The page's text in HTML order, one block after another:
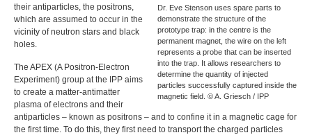
Dr. Eve Stenson uses spare parts to
demonstrate the structure of the
prototype trap: in the centre is the
permanent magnet, the wire on the left
represents a probe that can be inserted
into the trap. It allows researchers to
determine the quantity of injected
particles successfully captured inside the
magnetic field. © A. Griesch / IPP
their antiparticles, the positrons,
which are assumed to occur in the
vicinity of neutron stars and black
holes.
The APEX (A Positron-Electron
Experiment) group at the
IPP aims
to create a matter-antimatter
plasma of electrons and their
antiparticles – known as positrons – and to confine it in a magnetic cage for
the first time. To do this, they first need to transport the charged particles